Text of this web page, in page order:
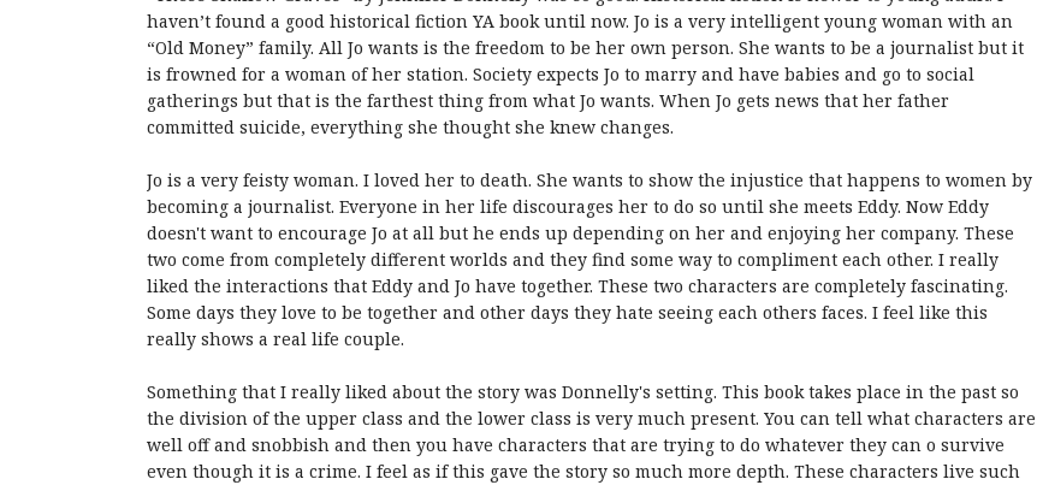
haven’t found a good historical fiction YA book until now. Jo is a very intelligent young woman with an
“Old Money” family. All Jo wants is the freedom to be her own person. She wants to be a journalist but it
is frowned for a woman of her station. Society expects Jo to marry and have babies and go to social
gatherings but that is the farthest thing from what Jo wants. When Jo gets news that her father
committed suicide, everything she thought she knew changes.
Jo is a very feisty woman. I loved her to death. She wants to show the injustice that happens to women by
becoming a journalist. Everyone in her life discourages her to do so until she meets Eddy. Now Eddy
doesn't want to encourage Jo at all but he ends up depending on her and enjoying her company. These
two come from completely different worlds and they find some way to compliment each other. I really
liked the interactions that Eddy and Jo have together. These two characters are completely fascinating.
Some days they love to be together and other days they hate seeing each others faces. I feel like this
really shows a real life couple.
Something that I really liked about the story was Donnelly's setting. This book takes place in the past so
the division of the upper class and the lower class is very much present. You can tell what characters are
well off and snobbish and then you have characters that are trying to do whatever they can o survive
even though it is a crime. I feel as if this gave the story so much more depth. These characters live such